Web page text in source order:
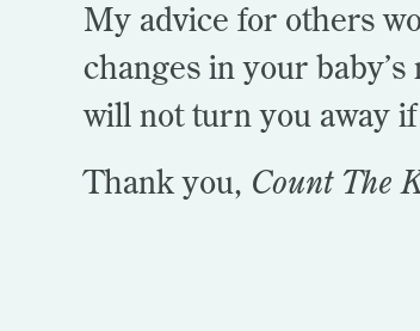
My advice for others
changes in your
will not turn you away
Thank you, Count The